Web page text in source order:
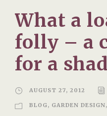
What a
folly – a
for a
AUGUST 27, 2012
BLOG, GARDEN DESIGN,